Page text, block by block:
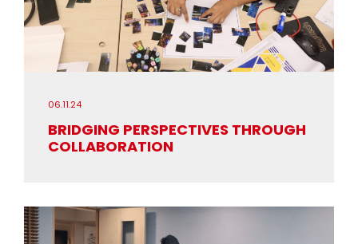
06.11.24
BRIDGING PERSPECTIVES THROUGH
COLLABORATION